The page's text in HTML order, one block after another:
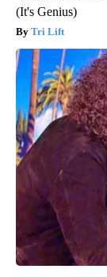
(It's Genius)
Tri Lift